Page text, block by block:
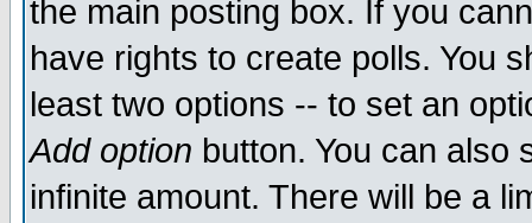
the main posting box. If you
have rights to create polls. You
least two options -- to set an
Add option button. You can also
infinite amount. There will be a